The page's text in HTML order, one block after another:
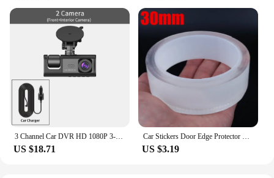
3 Channel Car DVR HD 1080P 3-Lens Inside Vehicle Dash CamThree Way Camera DVRs Recorder Video Registrator Dashcam Camcorder
US $18.71
Car Stickers Door Edge Protector Universal Car Door Sill Sticker Anti Scratch Transparent Film Protection Style Auto Accessories
US $3.19